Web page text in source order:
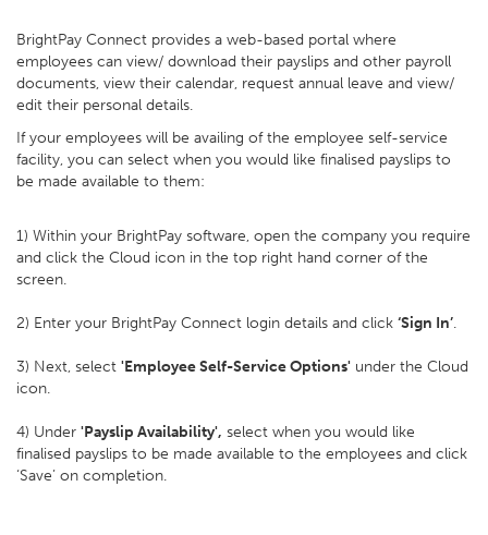
BrightPay Connect provides a web-based portal where
employees can view/ download their payslips and other payroll
documents, view their calendar, request annual leave and view/
edit their personal details.
If your employees will be availing of the employee self-service
facility, you can select when you would like finalised payslips to
be made available to them:
1) Within your BrightPay software, open the company you require
and click the Cloud icon in the top right hand corner of the
screen.
2) Enter your BrightPay Connect login details and click ‘Sign In’.
3) Next, select 'Employee Self-Service Options' under the Cloud
icon.
4) Under 'Payslip Availability', select when you would like
finalised payslips to be made available to the employees and click
‘Save’ on completion.